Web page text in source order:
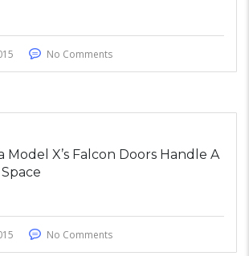
No Comments
Model X’s Falcon Doors Handle A
No Comments